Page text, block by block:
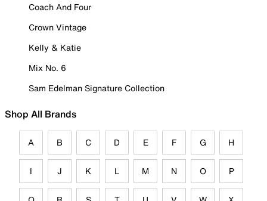
Coach And Four
Crown Vintage
Kelly & Katie
Mix No. 6
Sam Edelman Signature Collection
Shop All Brands
A B C D E F G H
I J K L M N O P